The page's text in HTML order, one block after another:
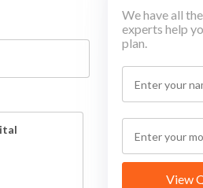
We have all
experts help
plan.
View